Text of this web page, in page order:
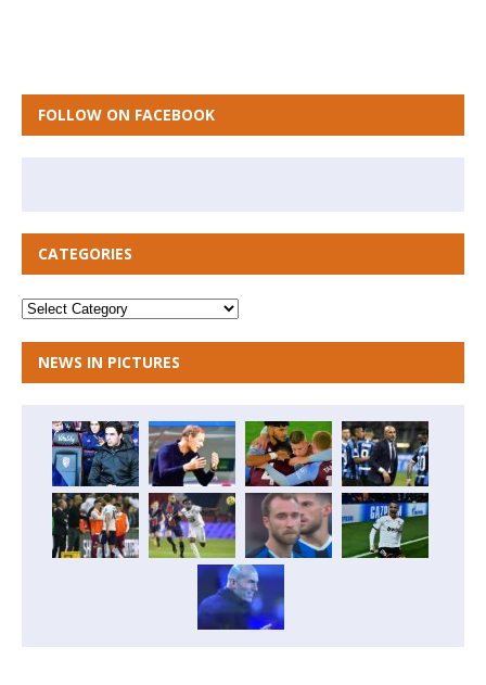
FOLLOW ON FACEBOOK
CATEGORIES
NEWS IN PICTURES